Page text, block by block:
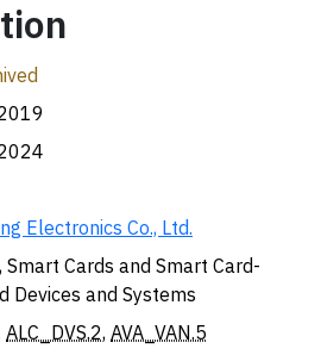
Electronics Co., Ltd.
Smart Cards and Smart Card-
Devices and Systems
ALC_DVS.2, AVA_VAN.5